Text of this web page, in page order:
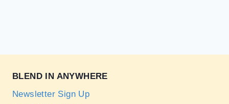
BLEND IN ANYWHERE
Newsletter Sign Up